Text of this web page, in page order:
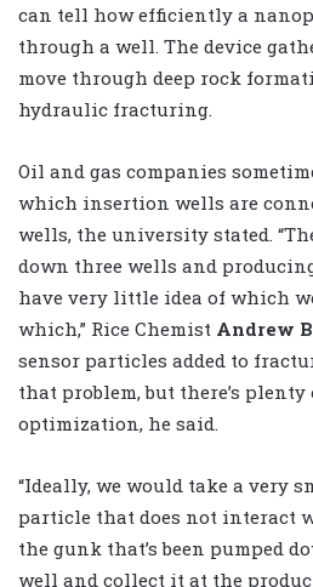
can tell how efficiently a
through a well. The device
move through deep rock
hydraulic fracturing.
Oil and gas companies
which insertion wells are
wells, the university stated.
down three wells and
have very little idea of which
which,” Rice Chemist Andrew
sensor particles added to
that problem, but there’s
optimization, he said.
“Ideally, we would take a very
particle that does not interact
the gunk that’s been pumped
well and collect it at the